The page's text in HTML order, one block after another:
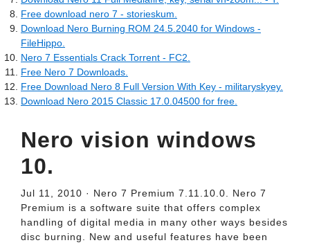
Free download nero 7 - storieskum.
Download Nero Burning ROM 24.5.2040 for Windows -
FileHippo.
Nero 7 Essentials Crack Torrent - FC2.
Free Nero 7 Downloads.
Free Download Nero 8 Full Version With Key - militaryskyey.
Download Nero 2015 Classic 17.0.04500 for free.
Nero vision windows
10.
Jul 11, 2010 · Nero 7 Premium 7.11.10.0. Nero 7
Premium is a software suite that offers complex
handling of digital media in many other ways besides
disc burning. New and useful features have been